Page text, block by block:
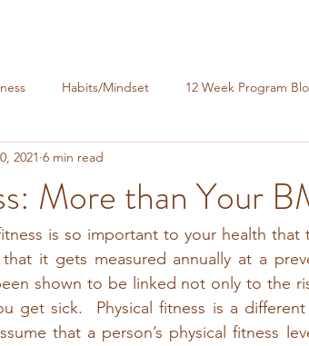
Habits/Mindset 12 Week Program
More than Your
2021 6 min read
is so important to your health that
it gets measured annually at a
shown to be linked not only to the
get sick.  Physical fitness is a different
that a person’s physical fitness